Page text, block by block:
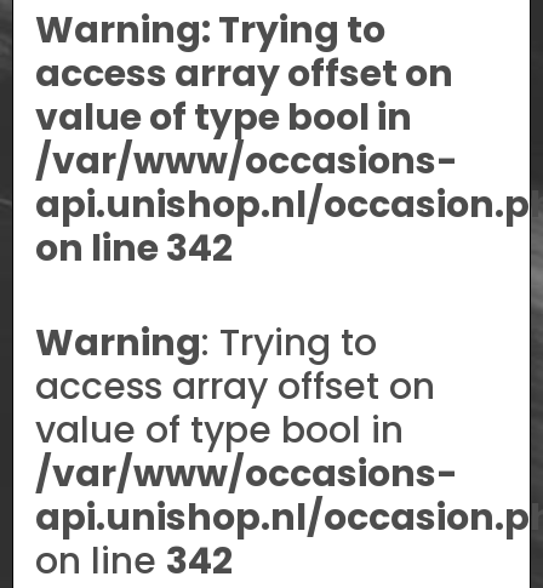
Warning: Trying to
access array offset on
value of type bool in
/var/www/occasions-
api.unishop.nl/
on line342
Warning: Trying to
access array offset on
value of type bool in
/var/www/occasions-
api.unishop.nl/
on line 342